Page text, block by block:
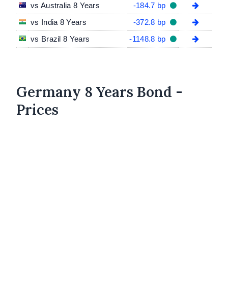
vs Australia 8 Years
-184.7 bp
vs India 8 Years
-372.8 bp
vs Brazil 8 Years
-1148.8 bp
Germany 8 Years Bond -
Prices